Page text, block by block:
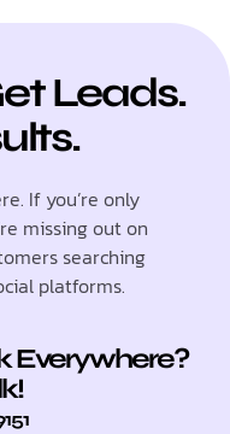
Leads.
If you’re only
missing out on
searching
platforms.
Everywhere?